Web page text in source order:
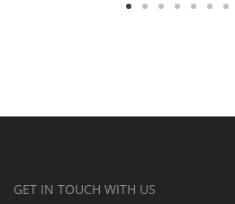
GET IN TOUCH WITH US